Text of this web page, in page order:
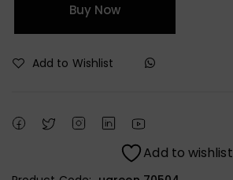
Buy Now
Add to Wishlist
Add to wishlist